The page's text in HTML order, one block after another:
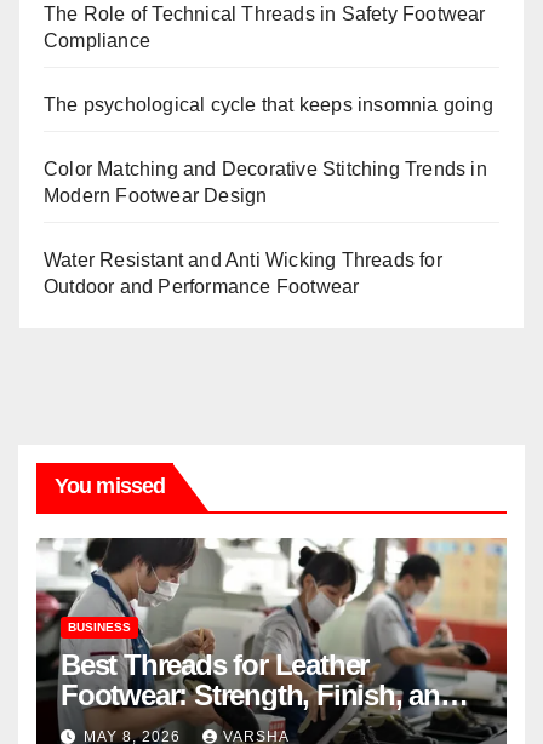
The Role of Technical Threads in Safety Footwear
Compliance
The psychological cycle that keeps insomnia going
Color Matching and Decorative Stitching Trends in
Modern Footwear Design
Water Resistant and Anti Wicking Threads for
Outdoor and Performance Footwear
You missed
BUSINESS
Best Threads for Leather
Footwear: Strength, Finish, and
Longevity
MAY 8, 2026 VARSHA